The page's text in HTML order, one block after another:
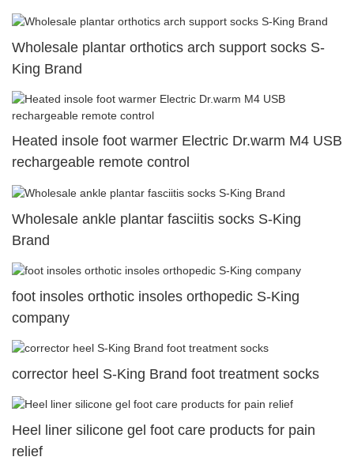
Wholesale plantar orthotics arch support socks S-
King Brand
Heated insole foot warmer Electric Dr.warm M4 USB
rechargeable remote control
Wholesale ankle plantar fasciitis socks S-King
Brand
foot insoles orthotic insoles orthopedic S-King
company
corrector heel S-King Brand foot treatment socks
Heel liner silicone gel foot care products for pain
relief